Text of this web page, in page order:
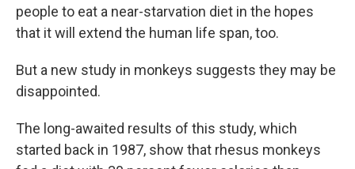
people to eat a near-starvation diet in the hopes
that it will extend the human life span, too.
But a new study in monkeys suggests they may be
disappointed.
The long-awaited results of this study, which
started back in 1987, show that rhesus monkeys